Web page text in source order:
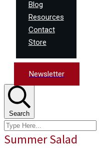
Blog
Resources
Contact
Store
Newsletter
Search
Summer Salad